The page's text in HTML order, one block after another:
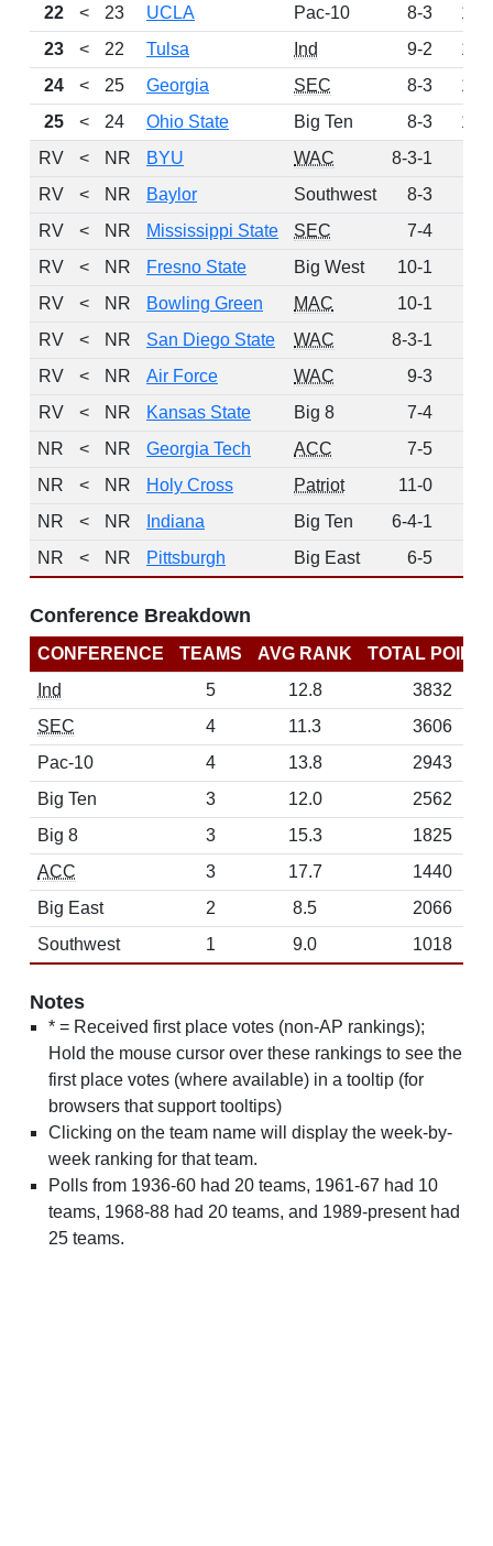
22
< 23 UCLA Pac-10 8-3
195
23
< 22 Tulsa Ind 9-2
172
24
< 25 Georgia SEC 8-3
161
25
< 24 Ohio State Big Ten 8-3
129
RV
< NR BYU WAC 8-3-1
RV
< NR Baylor Southwest 8-3
RV
< NR Mississippi State SEC 7-4
RV
< NR Fresno State Big West 10-1
RV
< NR Bowling Green MAC 10-1
RV
< NR San Diego State WAC 8-3-1
RV
< NR Air Force WAC 9-3
RV
< NR Kansas State Big 8 7-4
NR
< NR Georgia Tech ACC 7-5
NR
< NR Holy Cross Patriot 11-0
NR
< NR Indiana Big Ten 6-4-1
NR
< NR Pittsburgh Big East 6-5
Conference Breakdown
CONFERENCE TEAMS AVG RANK
TOTAL
Ind
5 12.8
3832
SEC
4 11.3
3606
Pac-10
4 13.8
2943
Big Ten
3 12.0
2562
Big 8
3 15.3
1825
ACC
3 17.7
1440
Big East
2 8.5
2066
Southwest
1 9.0 1018
Notes
* = Received first place votes (non-AP rankings);
Hold the mouse cursor over these rankings to see the
first place votes (where available) in a tooltip (for
browsers that support tooltips)
Clicking on the team name will display the week-by-
week ranking for that team.
Polls from 1936-60 had 20 teams, 1961-67 had 10
teams, 1968-88 had 20 teams, and 1989-present had
25 teams.